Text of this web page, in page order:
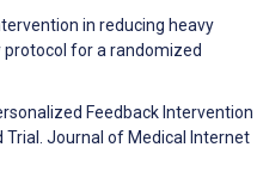
in reducing heavy
protocol for a randomized
Feedback Intervention
Journal of Medical Internet